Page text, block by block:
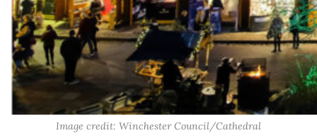
Image credit: Winchester Council/Cathedral